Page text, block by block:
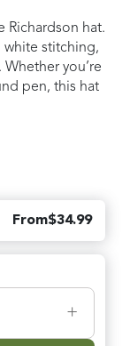
Richardson hat.
white stitching,
you’re
pen, this hat
From$34.99
+